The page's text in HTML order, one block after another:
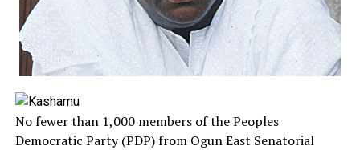
No fewer than 1,000 members of the Peoples
Democratic Party (PDP) from Ogun East Senatorial